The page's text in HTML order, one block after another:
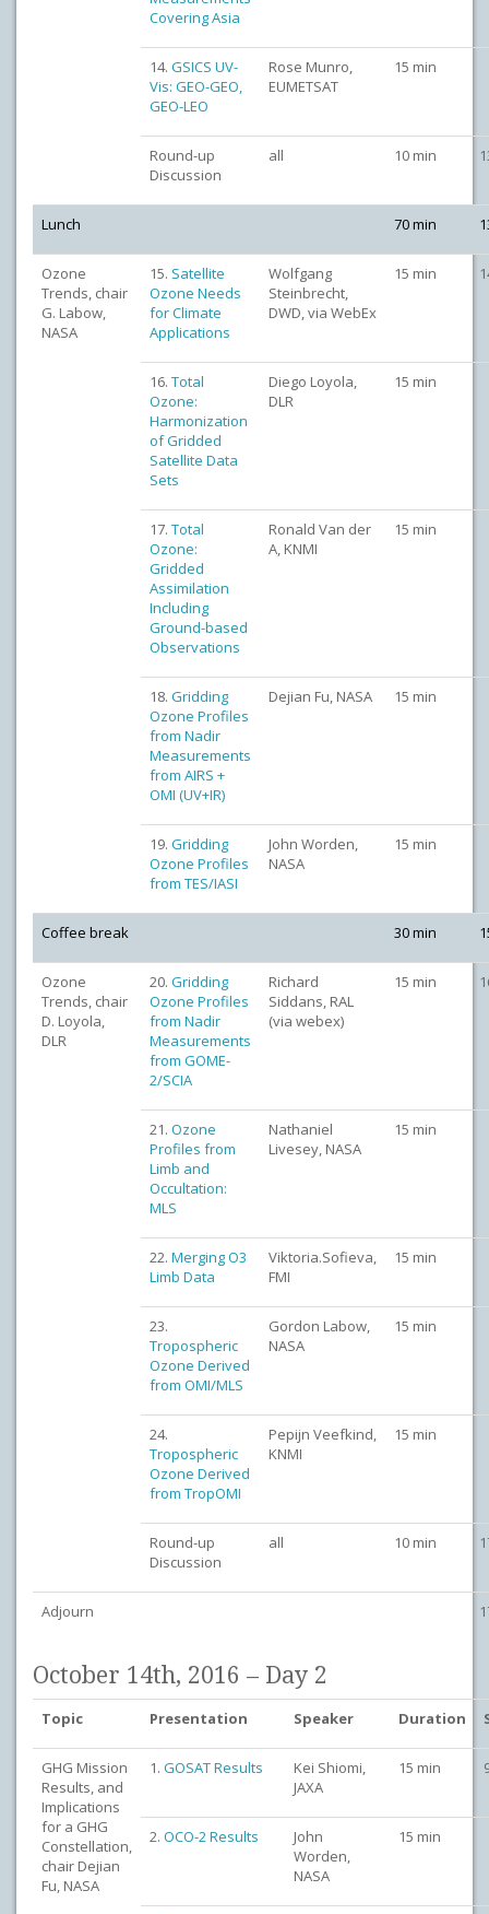
Covering Asia
14. GSICS UV-
Vis: GEO-GEO,
GEO-LEO
Rose Munro,
EUMETSAT
15 min
Round-up
Discussion
all 10 min
Lunch 70 min
Ozone
Trends, chair
G. Labow,
NASA
15. Satellite
Ozone Needs
for Climate
Applications
Wolfgang
Steinbrecht,
DWD, via WebEx
15 min
16. Total
Ozone:
Harmonization
of Gridded
Satellite Data
Sets
Diego Loyola,
DLR
15 min
17. Total
Ozone:
Gridded
Assimilation
Including
Ground-based
Observations
Ronald Van der
A, KNMI
15 min
18. Gridding
Ozone Profiles
from Nadir
Measurements
from AIRS +
OMI (UV+IR)
Dejian Fu, NASA 15 min
19. Gridding
Ozone Profiles
from TES/IASI
John Worden,
NASA
15 min
Coffee break 30 min
Ozone
Trends, chair
D. Loyola,
DLR
20. Gridding
Ozone Profiles
from Nadir
Measurements
from GOME-
2/SCIA
Richard
Siddans, RAL
(via webex)
15 min
21. Ozone
Profiles from
Limb and
Occultation:
MLS
Nathaniel
Livesey, NASA
15 min
22. Merging O3
Limb Data
Viktoria.Sofieva,
FMI
15 min
23.
Tropospheric
Ozone Derived
from OMI/MLS
Gordon Labow,
NASA
15 min
24.
Tropospheric
Ozone Derived
from TropOMI
Pepijn Veefkind,
KNMI
15 min
Round-up
Discussion
all 10 min
Adjourn
October 14th, 2016 – Day 2
Topic Presentation Speaker Duration
GHG Mission
Results, and
Implications
for a GHG
Constellation,
chair Dejian
Fu, NASA
1. GOSAT Results
Kei Shiomi,
JAXA
15 min
2. OCO-2 Results
John
Worden,
NASA
15 min